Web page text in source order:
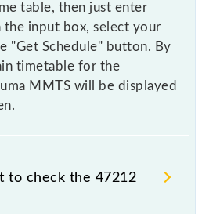
table, then just enter
input box, select your
"Get Schedule" button. By
timetable for the
MMTS will be displayed
to check the 47212